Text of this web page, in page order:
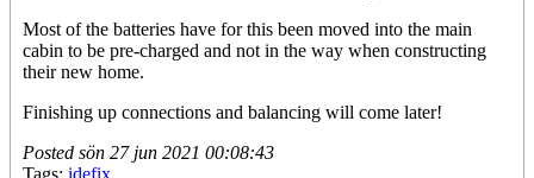
Most of the batteries have for this been moved into the main
cabin to be pre-charged and not in the way when constructing
their new home.
Finishing up connections and balancing will come later!
Posted sön 27 jun 2021 00:08:43
Tags: idefix